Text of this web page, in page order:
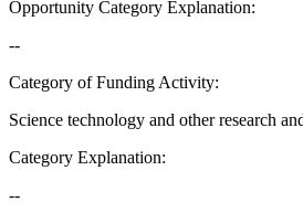
Opportunity Category Explanation:
--
Category of Funding Activity:
Science technology and other research
Category Explanation:
--